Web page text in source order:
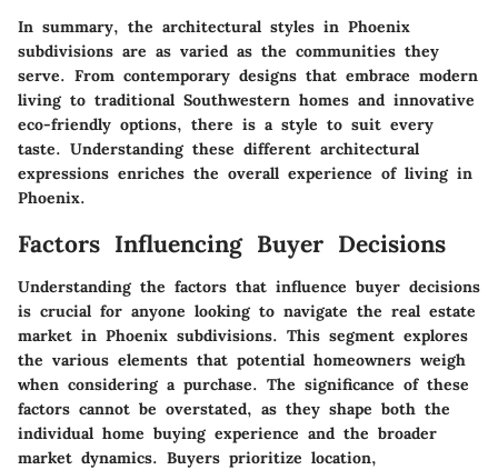
In summary, the architectural styles in Phoenix
subdivisions are as varied as the communities they
serve. From contemporary designs that embrace modern
living to traditional Southwestern homes and innovative
eco-friendly options, there is a style to suit every
taste. Understanding these different architectural
expressions enriches the overall experience of living in
Phoenix.
Factors Influencing Buyer Decisions
Understanding the factors that influence buyer decisions
is crucial for anyone looking to navigate the real estate
market in Phoenix subdivisions. This segment explores
the various elements that potential homeowners weigh
when considering a purchase. The significance of these
factors cannot be overstated, as they shape both the
individual home buying experience and the broader
market dynamics. Buyers prioritize location,